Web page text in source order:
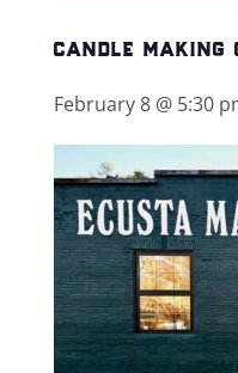
candle making
February 8 @ 5:30